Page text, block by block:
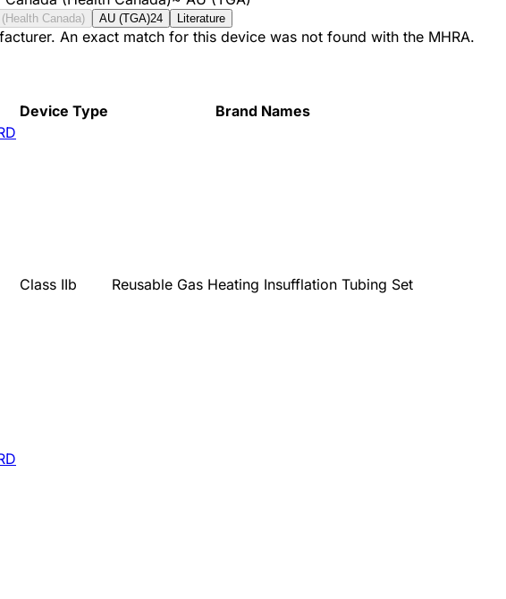
Canada) AU (TGA)24 Literature
An exact match for this device was not found with the MHRA.
Device Type
Brand Names
Class IIb Reusable Gas Heating Insufflation Tubing Set